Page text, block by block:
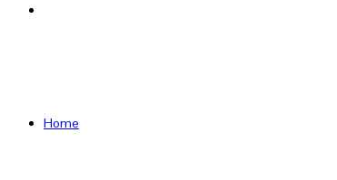
Home